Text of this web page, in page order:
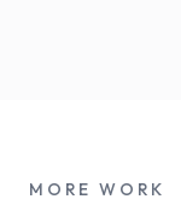
MORE WORK